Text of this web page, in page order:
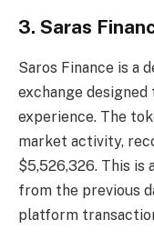
3. Saras
Saros Finance is a
exchange
experience. The
market activity,
$5,526,326. This is
from the previous
platform